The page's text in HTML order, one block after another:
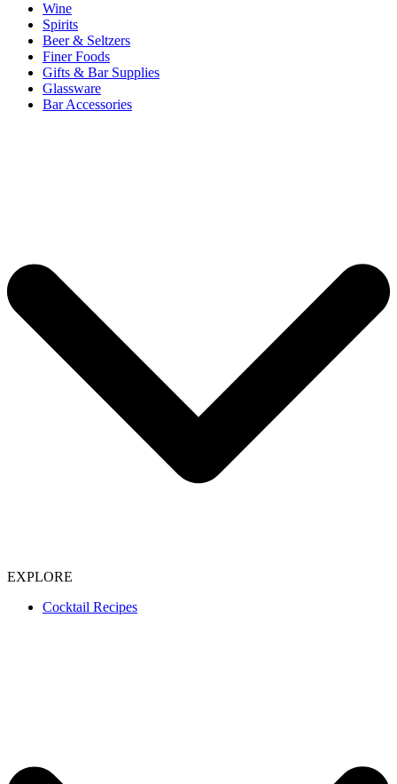
Wine
Spirits
Beer & Seltzers
Finer Foods
Gifts & Bar Supplies
Glassware
Bar Accessories
EXPLORE
Cocktail Recipes